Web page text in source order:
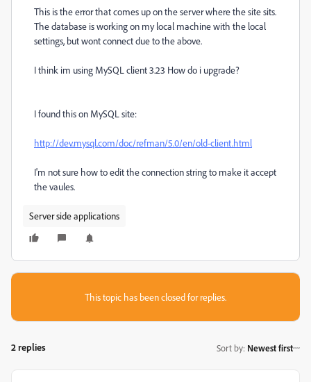
This is the error that comes up on the server where the site sits.
The database is working on my local machine with the local
settings, but wont connect due to the above.
I think im using MySQL client 3.23 How do i upgrade?
I found this on MySQL site:
http://dev.mysql.com/doc/refman/5.0/en/old-client.html
I'm not sure how to edit the connection string to make it accept
the vaules.
Server side applications
This topic has been closed for replies.
2 replies Sort by: Newest first